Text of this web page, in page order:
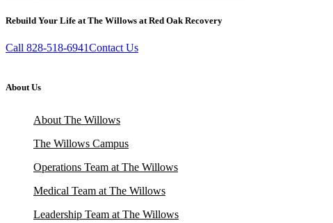
Rebuild Your Life at The Willows at Red Oak Recovery
Call 828-518-6941Contact Us
About Us
About The Willows
The Willows Campus
Operations Team at The Willows
Medical Team at The Willows
Leadership Team at The Willows